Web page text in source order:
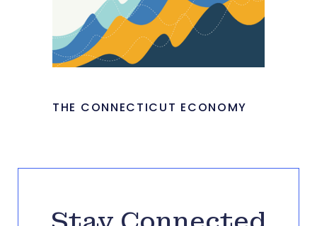
THE CONNECTICUT ECONOMY